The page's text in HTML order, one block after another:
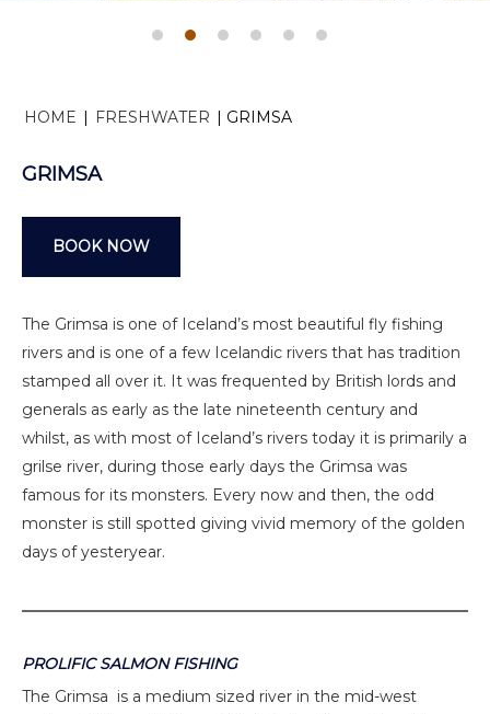
HOME FRESHWATER GRIMSA
GRIMSA
BOOK NOW
The Grimsa is one of Iceland’s most beautiful fly fishing
rivers and is one of a few Icelandic rivers that has tradition
stamped all over it. It was frequented by British lords and
generals as early as the late nineteenth century and
whilst, as with most of Iceland’s rivers today it is primarily a
grilse river, during those early days the Grimsa was
famous for its monsters. Every now and then, the odd
monster is still spotted giving vivid memory of the golden
days of yesteryear.
PROLIFIC SALMON FISHING
The Grimsa is a medium sized river in the mid-west